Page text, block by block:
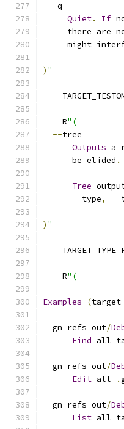
-q
Quiet. If
there are
might
) "
    R
"(
--tree
Outputs a
      be elided
.
Tree
--type, --
) "
    R
"(
Examples (
  gn refs out
/
Find all
  gn refs out
/
Edit all .
  gn refs out
/
List all